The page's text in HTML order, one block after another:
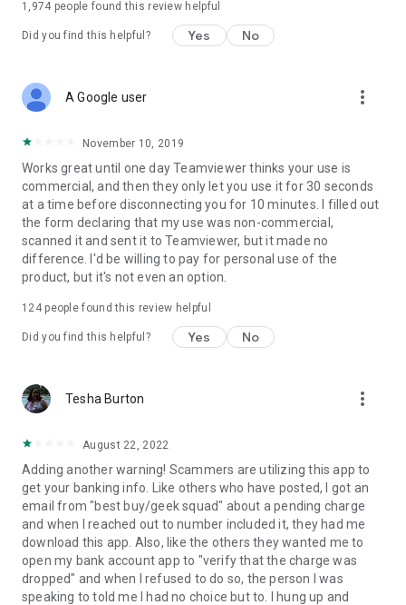
1,974 people found this review helpful
Did you find this helpful? Yes No
A Google user more_vert
November 10, 2019
Works great until one day Teamviewer thinks your use is
commercial, and then they only let you use it for 30 seconds
at a time before disconnecting you for 10 minutes. I filled out
the form declaring that my use was non-commercial,
scanned it and sent it to Teamviewer, but it made no
difference. I'd be willing to pay for personal use of the
product, but it's not even an option.
124people found this review helpful
Did you find this helpful? Yes No
Tesha Burton more_vert
August 22, 2022
Adding another warning! Scammers are utilizing this app to
get your banking info. Like others who have posted, I got an
email from "best buy/geek squad" about a pending charge
and when I reached out to number included it, they had me
download this app. Also, like the others they wanted me to
open my bank account app to "verify that the charge was
dropped" and when I refused to do so, the person I was
speaking to told me I had no choice but to. I hung up and